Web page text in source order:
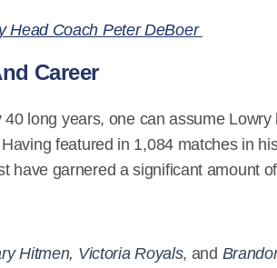
Head Coach Peter DeBoer
Career
long years, one can assume
featured in 1,084 matches in
have garnered a significant amount
Hitmen, Victoria Royals, and